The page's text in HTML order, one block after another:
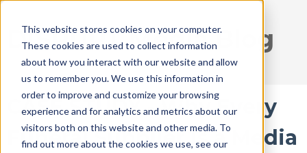
This website stores cookies on your computer.
These cookies are used to collect information
about how you interact with our website and allow
us to remember you. We use this information in
order to improve and customize your browsing
experience and for analytics and metrics about our
visitors both on this website and other media. To
find out more about the cookies we use, see our
DISRUPT Media Blog
CASE STUDY - Why Every
Funeral Supplier is a Media